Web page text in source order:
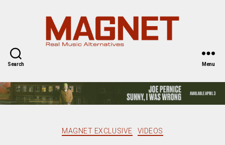
Search Menu
Categories
MAGNET EXCLUSIVE VIDEOS